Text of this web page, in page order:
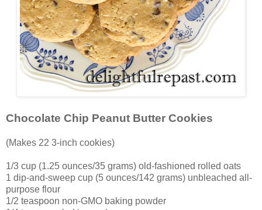
Chocolate Chip Peanut Butter Cookies
(Makes 22 3-inch cookies)
1/3 cup (1.25 ounces/35 grams) old-fashioned rolled oats
1 dip-and-sweep cup (5 ounces/142 grams) unbleached all-
purpose flour
1/2 teaspoon non-GMO baking powder